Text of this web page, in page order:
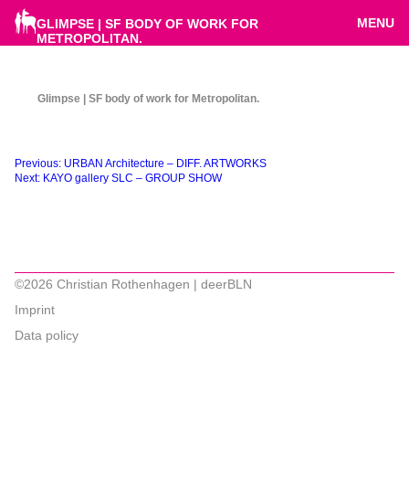
GLIMPSE | SF BODY OF WORK FOR
METROPOLITAN.
MENU
Glimpse | SF body of work for Metropolitan.
Beitragsnavigation
Previous: URBAN Architecture – DIFF. ARTWORKS
Next: KAYO gallery SLC – GROUP SHOW
©2026 Christian Rothenhagen | deerBLN
Imprint
Data policy